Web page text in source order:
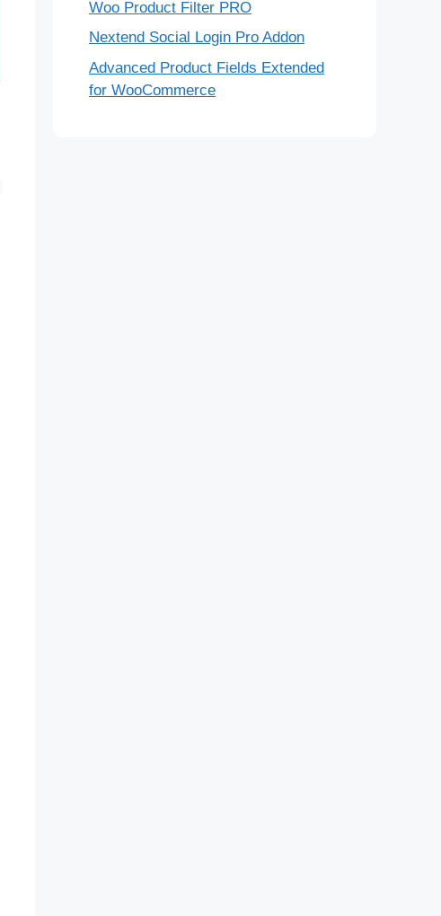
Woo Product Filter PRO
Nextend Social Login Pro Addon
Advanced Product Fields Extended
for WooCommerce